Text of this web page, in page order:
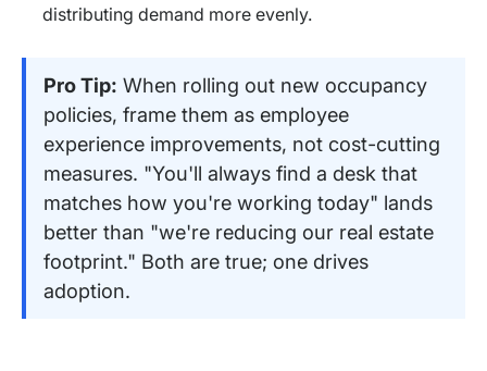
distributing demand more evenly.
Pro Tip: When rolling out new occupancy
policies, frame them as employee
experience improvements, not cost-cutting
measures. "You'll always find a desk that
matches how you're working today" lands
better than "we're reducing our real estate
footprint." Both are true; one drives
adoption.